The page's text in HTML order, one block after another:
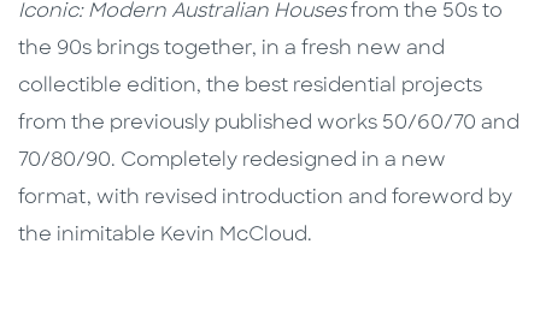
Description
Description
Iconic: Modern Australian Housesfrom the 50s to
the 90s brings together, in a fresh new and
collectible edition, the best residential projects
from the previously published works 50/60/70 and
70/80/90. Completely redesigned in a new
format, with revised introduction and foreword by
the inimitable Kevin McCloud.